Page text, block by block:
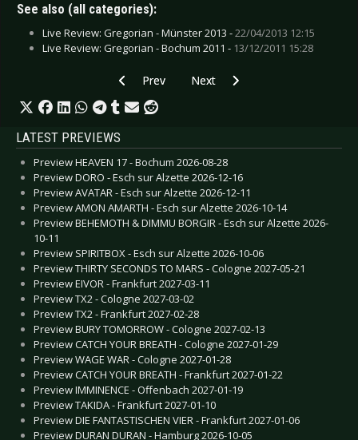
See also (all categories):
Live Review: Gregorian - Münster 2013 -22/04/2013 12:15
Live Review: Gregorian - Bochum 2011 - 13/12/2011 15:28
Previous article: CD Review: Hakan Ludvigson
Prev Next article: CD Review: ICS
Next
LATEST PREVIEWS
Preview HEAVEN 17 - Bochum 2026-08-28
Preview DORO - Esch sur Alzette 2026-12-16
Preview AVATAR - Esch sur Alzette 2026-12-11
Preview AMON AMARTH - Esch sur Alzette 2026-10-14
Preview BEHEMOTH & DIMMU BORGIR - Esch sur Alzette 2026-
10-11
Preview SPIRITBOX - Esch sur Alzette 2026-10-06
Preview THIRTY SECONDS TO MARS - Cologne 2027-05-21
Preview EIVOR - Frankfurt 2027-03-11
Preview TX2 - Cologne 2027-03-02
Preview TX2 - Frankfurt 2027-02-28
Preview BURY TOMORROW - Cologne 2027-02-13
Preview CATCH YOUR BREATH - Cologne 2027-01-29
Preview WAGE WAR - Cologne 2027-01-28
Preview CATCH YOUR BREATH - Frankfurt 2027-01-22
Preview IMMINENCE - Offenbach 2027-01-19
Preview TAKIDA - Frankfurt 2027-01-10
Preview DIE FANTASTISCHEN VIER - Frankfurt 2027-01-06
Preview DURAN DURAN - Hamburg 2026-10-05